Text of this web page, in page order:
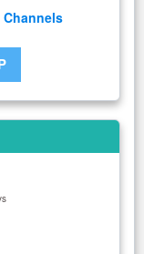
Channels